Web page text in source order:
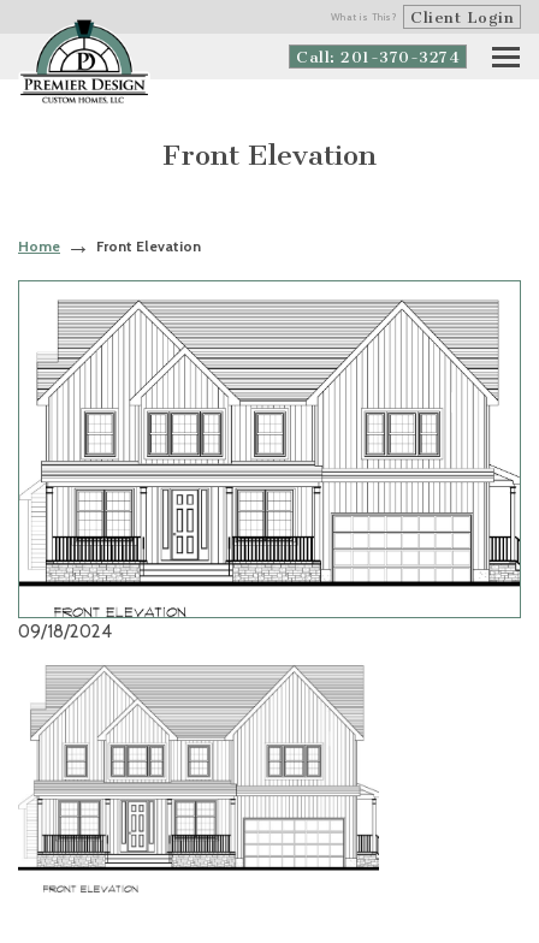
What is This? Client Login
Call: 201-370-3274
Front Elevation
Home Front Elevation
09/18/2024